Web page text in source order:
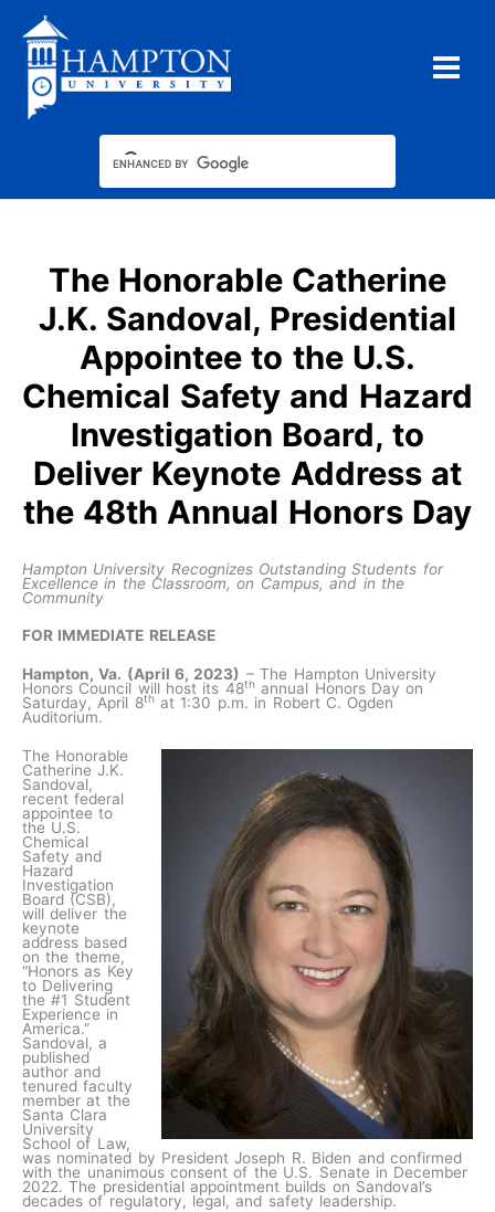
content
The Honorable Catherine
J.K. Sandoval, Presidential
Appointee to the U.S.
Chemical Safety and Hazard
Investigation Board, to
Deliver Keynote Address at
the 48th Annual Honors Day
Hampton University Recognizes Outstanding Students for
Excellence in the Classroom, on Campus, and in the
Community
FOR IMMEDIATE RELEASE
Hampton, Va. (April 6, 2023) – The Hampton University
Honors Council will host its 48thannual Honors Day on
Saturday, April 8that 1:30 p.m. in Robert C. Ogden
Auditorium.
The Honorable
Catherine J.K.
Sandoval,
recent federal
appointee to
the U.S.
Chemical
Safety and
Hazard
Investigation
Board (CSB),
will deliver the
keynote
address based
on the theme,
“Honors as Key
to Delivering
the #1 Student
Experience in
America.”
Sandoval, a
published
author and
tenured faculty
member at the
Santa Clara
University
School of Law,
was nominated by President Joseph R. Biden and confirmed
with the unanimous consent of the U.S. Senate in December
2022. The presidential appointment builds on Sandoval’s
decades of regulatory, legal, and safety leadership.